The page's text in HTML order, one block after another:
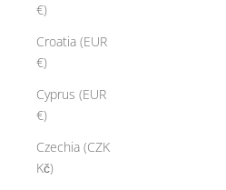
€)
Croatia (EUR
€)
Cyprus (EUR
€)
Czechia (CZK
Kč)